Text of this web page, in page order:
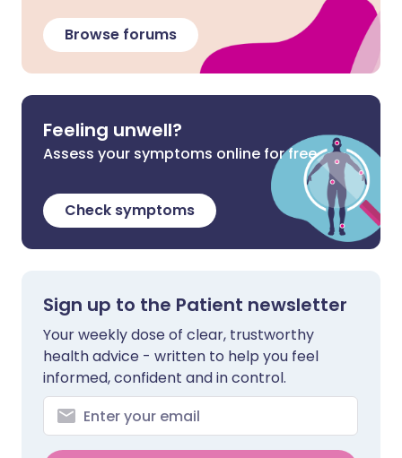
Browse forums
Feeling unwell?
Assess your symptoms online for free
Check symptoms
Sign up to the Patient newsletter
Your weekly dose of clear, trustworthy
health advice - written to help you feel
informed, confident and in control.